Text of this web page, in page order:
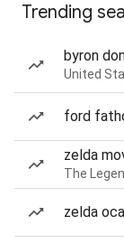
Trending
byron
United
ford
zelda
The
zelda